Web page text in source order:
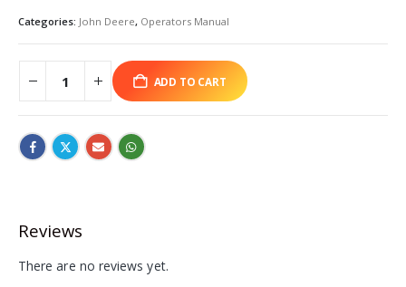
Categories: John Deere, Operators Manual
ADD TO CART
Reviews
There are no reviews yet.